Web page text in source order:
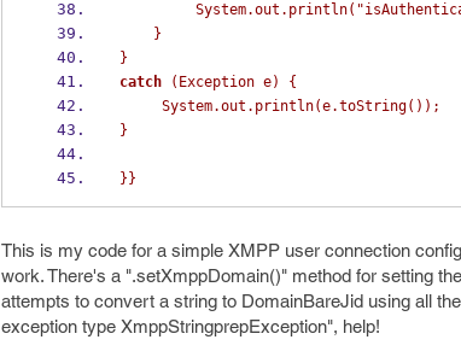
System.out . println(
}
}
catch
( Exception e)
{
System.out . println(e.toString());
}
}}
This is my code for a simple XMPP user connection
work. There's a ".setXmppDomain()" method for setting
attempts to convert a string to DomainBareJid using all
exception type XmppStringprepException", help!